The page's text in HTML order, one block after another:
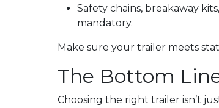
Safety chains, breakaway
mandatory.
Make sure your trailer meets
The Bottom
Choosing the right trailer isn’t